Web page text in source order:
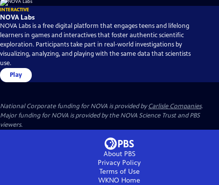
INTERACTIVE
NOVA Labs
NOVA Labs is a free digital platform that engages teens and lifelong
learners in games and interactives that foster authentic scientific
exploration. Participants take part in real-world investigations by
visualizing, analyzing, and playing with the same data that scientists
use.
Play
National Corporate funding for NOVA is provided byCarlisle Companies.
Major funding for NOVA is provided by the NOVA Science Trust and PBS
viewers.
About PBS
Privacy Policy
Terms of Use
WKNO Home